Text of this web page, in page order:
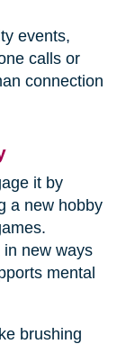
events,
calls or
connection
it by
a new hobby
new ways
mental
brushing